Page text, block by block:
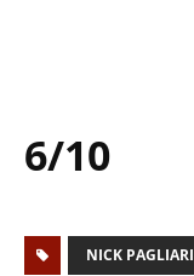
6/10
NICK PAGLIARI